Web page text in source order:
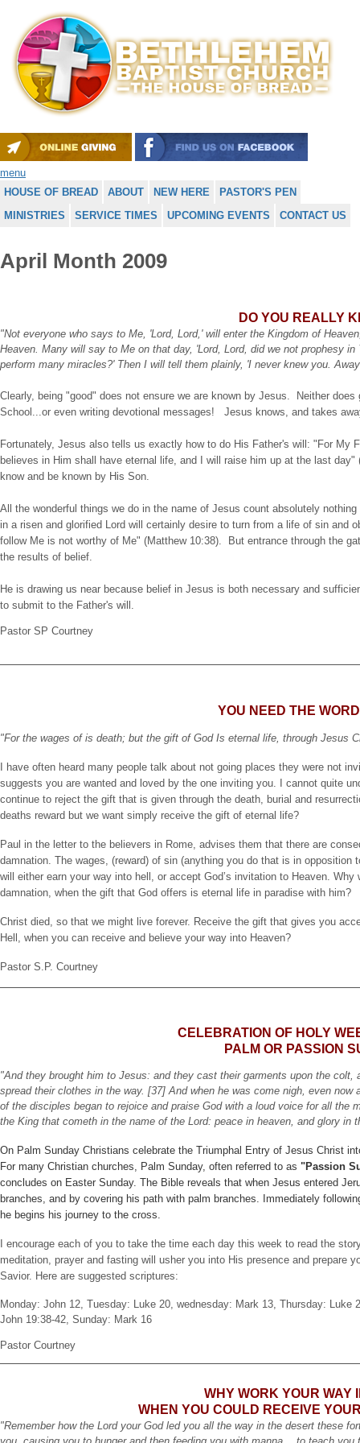
menu
HOUSE OF BREAD
ABOUT NEW HERE
PASTOR'S PEN
MINISTRIES
SERVICE TIMES UPCOMING EVENTS CONTACT US
April Month 2009
DO YOU REALLY
"Not everyone who says to Me, 'Lord, Lord,' will enter the Kingdom of
Heaven. Many will say to Me on that day, 'Lord, Lord, did we not prophesy
perform many miracles?' Then I will tell them plainly, 'I never knew you.
Clearly, being "good" does not ensure we are known by Jesus. Neither
School...or even writing devotional messages! Jesus knows, and takes
Fortunately, Jesus also tells us exactly how to do His Father's will: "For My
believes in Him shall have eternal life, and I will raise him up at the last
know and be known by His Son.
All the wonderful things we do in the name of Jesus count absolutely
in a risen and glorified Lord will certainly desire to turn from a life of sin and
follow Me is not worthy of Me" (Matthew 10:38). But entrance through the
the results of belief.
He is drawing us near because belief in Jesus is both necessary and
to submit to the Father's will.
Pastor SP Courtney
YOU NEED THE
"For the wages of is death; but the gift of God Is eternal life, through Jesus
I have often heard many people talk about not going places they were not
suggests you are wanted and loved by the one inviting you. I cannot quite
continue to reject the gift that is given through the death, burial and
deaths reward but we want simply receive the gift of eternal life?
Paul in the letter to the believers in Rome, advises them that there are
damnation. The wages, (reward) of sin (anything you do that is in
will either earn your way into hell, or accept God’s invitation to Heaven.
damnation, when the gift that God offers is eternal life in paradise with him?
Christ died, so that we might live forever. Receive the gift that gives you
Hell, when you can receive and believe your way into Heaven?
Pastor S.P. Courtney
CELEBRATION OF HOLY
PALM OR PASSION
"And they brought him to Jesus: and they cast their garments upon the
spread their clothes in the way. [37] And when he was come nigh, even
of the disciples began to rejoice and praise God with a loud voice for all the
the King that cometh in the name of the Lord: peace in heaven, and glory in
On Palm Sunday Christians celebrate the Triumphal Entry of Jesus Christ
For many Christian churches, Palm Sunday, often referred to as "Passion
concludes on Easter Sunday. The Bible reveals that when Jesus entered
branches, and by covering his path with palm branches. Immediately
he begins his journey to the cross.
I encourage each of you to take the time each day this week to read the
meditation, prayer and fasting will usher you into His presence and prepare
Savior. Here are suggested scriptures:
Monday: John 12, Tuesday: Luke 20, wednesday: Mark 13, Thursday: Luke
John 19:38-42, Sunday: Mark 16
Pastor Courtney
WHY WORK YOUR WAY
WHEN YOU COULD RECEIVE
"Remember how the Lord your God led you all the way in the desert these